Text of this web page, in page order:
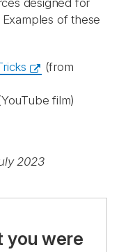
designed for
of these
(from
film)
2023
you were